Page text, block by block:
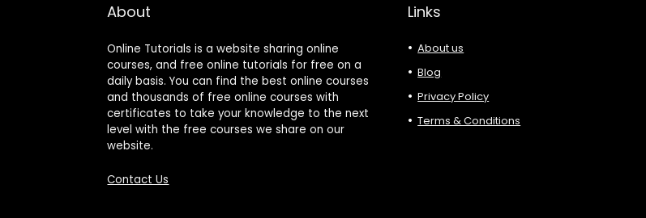
About
Online Tutorials is a website sharing online
courses, and free online tutorials for free on a
daily basis. You can find the best online courses
and thousands of free online courses with
certificates to take your knowledge to the next
level with the free courses we share on our
website.
Contact Us
Links
About us
Blog
Privacy Policy
Terms & Conditions